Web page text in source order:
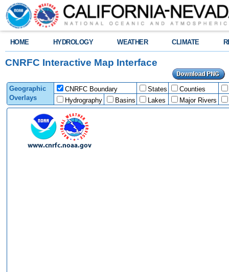
HOME HYDROLOGY WEATHER CLIMATE
CNRFC Interactive Map Interface
Geographic
Overlays
CNRFC Boundary States
Counties
Hydrography
Basins Lakes Major Rivers